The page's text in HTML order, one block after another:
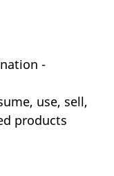
-
use, sell,
products